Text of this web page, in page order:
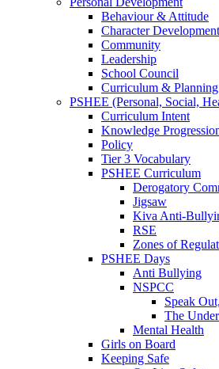
Behaviour & Attitude
Character Development
Community
Leadership
School Council
Curriculum & Planning
PSHEE (Personal, Social,
Curriculum Intent
Knowledge
Policy
Tier 3 Vocabulary
PSHEE Curriculum
Derogatory
Jigsaw
Kiva Anti-
RSE
Zones of
PSHEE Days
Anti Bullying
NSPCC
Speak
The
Mental Health
Girls on Board
Keeping Safe